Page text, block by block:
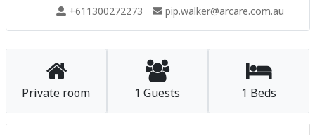
+611300272273
pip.walker@arcare.com.au
Private room 1 Guests 1 Beds